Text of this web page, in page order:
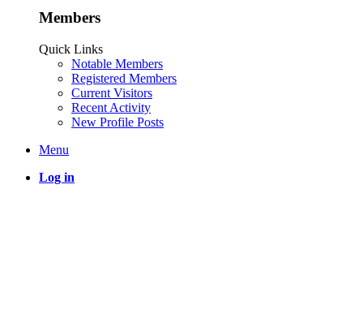
Members
Quick Links
Notable Members
Registered Members
Current Visitors
Recent Activity
New Profile Posts
Menu
Log in